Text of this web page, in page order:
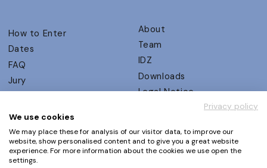
How to Enter
Dates
FAQ
Jury
UX Ambassadors
Winners
Awards Autumn 2026
Events
About
Team
IDZ
Downloads
Legal Notice
Privacy Policy
Terms and Conditions
Privacy policy
We use cookies
We may place these for analysis of our visitor data, to improve our
website, show personalised content and to give you a great website
experience. For more information about the cookies we use open the
settings.